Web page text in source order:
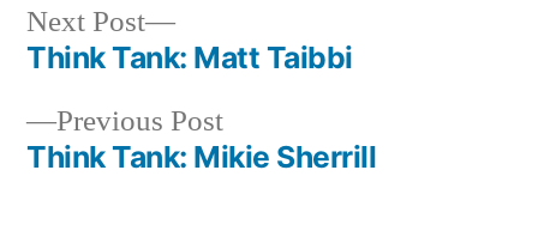
Post
navigation
Previous PostPrevious
post:
Think Tank: Mikie Sherrill
Next Post
Next
post:
Think Tank: Matt Taibbi